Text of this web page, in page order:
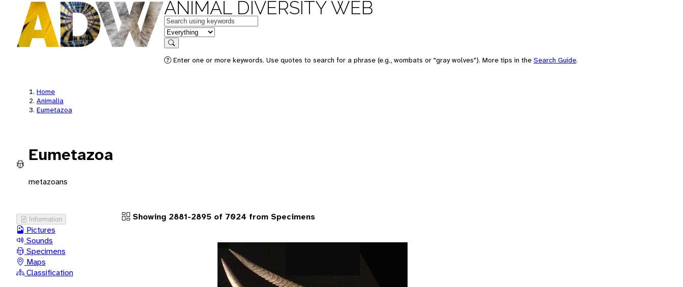
ANIMAL DIVERSITY WEB
Keywords
in feature
Search
Enter one or more keywords. Use quotes to search for a phrase (e.g., wombats or "gray wolves"). More tips in the Search Guide.
Home
Animalia
Eumetazoa
Eumetazoa
metazoans
Information
Pictures
Sounds
Specimens
Maps
Classification
Showing 2881-2895 of 7024 from Specimens